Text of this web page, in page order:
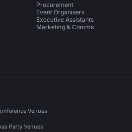
Procurement
Event Organisers
Executive Assistants
Marketing & Comms
Venues
Party Venues